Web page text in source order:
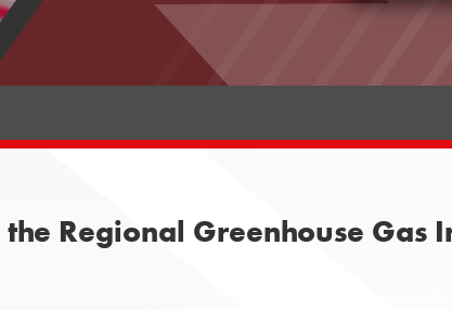
Regional Greenhouse Gas